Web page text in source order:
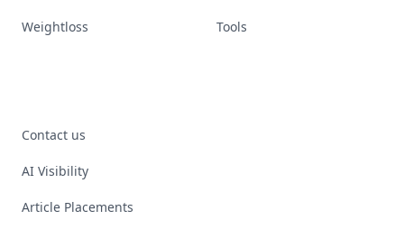
Weightloss Tools
Contact us
AI Visibility
Article Placements